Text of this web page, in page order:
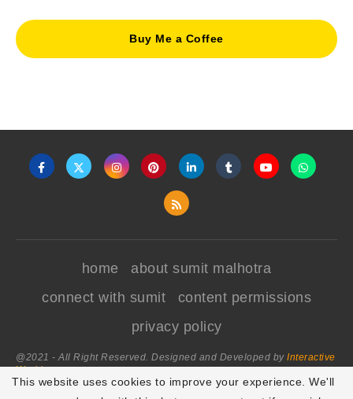
Buy Me a Coffee
home
about sumit malhotra
connect with sumit
content permissions
privacy policy
@2021 - All Right Reserved. Designed and Developed by Interactive
World
This website uses cookies to improve your experience. We'll